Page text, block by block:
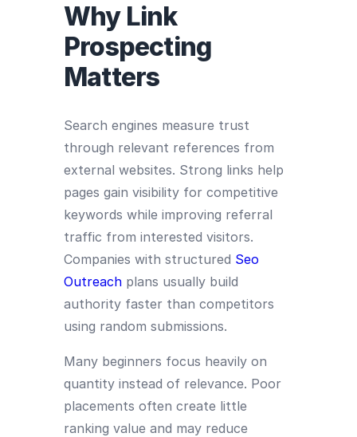
Why Link
Prospecting
Matters
Search engines measure trust
through relevant references from
external websites. Strong links help
pages gain visibility for competitive
keywords while improving referral
traffic from interested visitors.
Companies with structured Seo
Outreach plans usually build
authority faster than competitors
using random submissions.
Many beginners focus heavily on
quantity instead of relevance. Poor
placements often create little
ranking value and may reduce